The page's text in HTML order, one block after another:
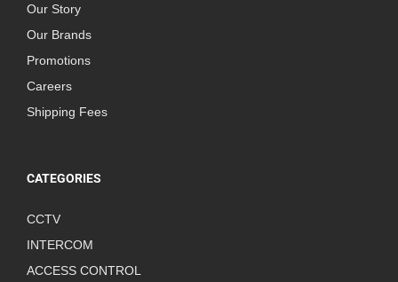
Our Story
Our Brands
Promotions
Careers
Shipping Fees
CATEGORIES
CCTV
INTERCOM
ACCESS CONTROL